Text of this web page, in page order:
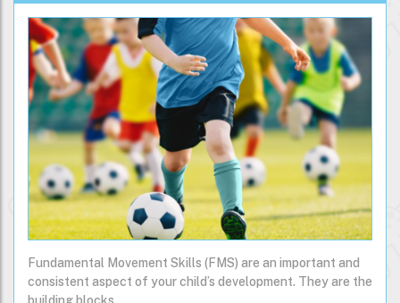
Fundamental Movement Skills (FMS) are an important and
consistent aspect of your child’s development. They are the